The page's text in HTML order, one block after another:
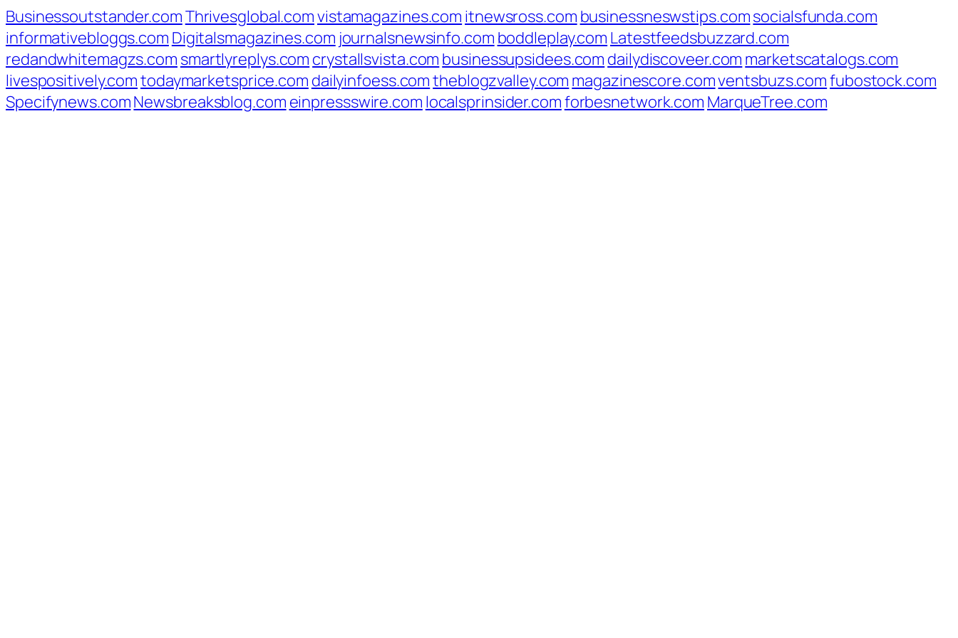
Businessoutstander.comThrivesglobal.comvistamagazines.com itnewsross.com businessneswstips.comsocialsfunda.com
informativebloggs.com Digitalsmagazines.com journalsnewsinfo.com boddleplay.com Latestfeedsbuzzard.com
redandwhitemagzs.com smartlyreplys.com crystallsvista.com businessupsidees.com dailydiscoveer.com marketscatalogs.com
livespositively.comtodaymarketsprice.com dailyinfoess.comtheblogzvalley.com magazinescore.comventsbuzs.comfubostock.com
Specifynews.comNewsbreaksblog.com einpressswire.com localsprinsider.comforbesnetwork.com MarqueTree.com